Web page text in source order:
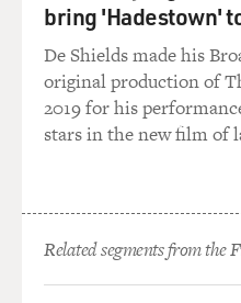
look like, are actually, like,
really - like, learn to -
understand what
understand it themselves.
an excellent sex worker,
Ruth's averageness kind
these worlds is it allows
general, she's a shape-
well.
bring 'Hadestown'
De Shields made his
original production of
2019 for his
stars in the new film of
Related segments from the